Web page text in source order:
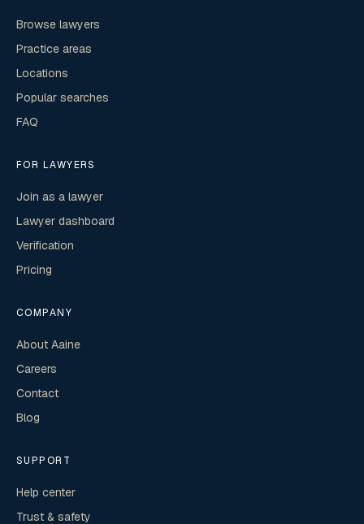
Browse lawyers
Practice areas
Locations
Popular searches
FAQ
FOR LAWYERS
Join as a lawyer
Lawyer dashboard
Verification
Pricing
COMPANY
About Aaine
Careers
Contact
Blog
SUPPORT
Help center
Trust & safety